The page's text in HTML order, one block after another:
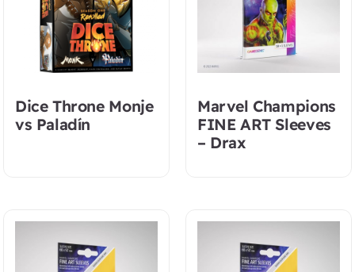
Dice Throne Monje
vs Paladín
Marvel Champions
FINE ART Sleeves
– Drax